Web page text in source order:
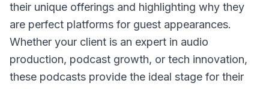
their unique offerings and highlighting why they
are perfect platforms for guest appearances.
Whether your client is an expert in audio
production, podcast growth, or tech innovation,
these podcasts provide the ideal stage for their